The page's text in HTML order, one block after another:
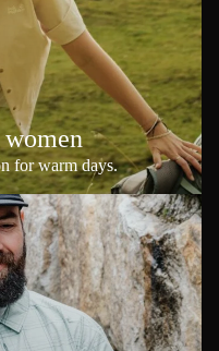
for warm days.